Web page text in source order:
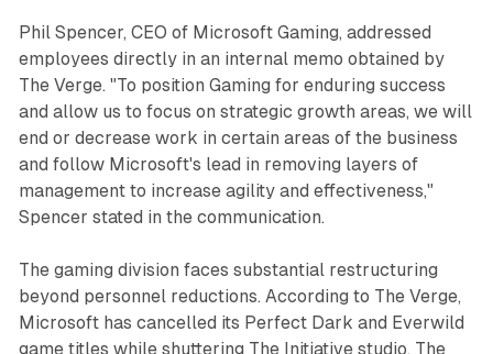
Phil Spencer, CEO of Microsoft Gaming, addressed
employees directly in an internal memo obtained by
The Verge. "To position Gaming for enduring success
and allow us to focus on strategic growth areas, we will
end or decrease work in certain areas of the business
and follow Microsoft's lead in removing layers of
management to increase agility and effectiveness,"
Spencer stated in the communication.
The gaming division faces substantial restructuring
beyond personnel reductions. According to The Verge,
Microsoft has cancelled its Perfect Dark and Everwild
game titles while shuttering The Initiative studio. The